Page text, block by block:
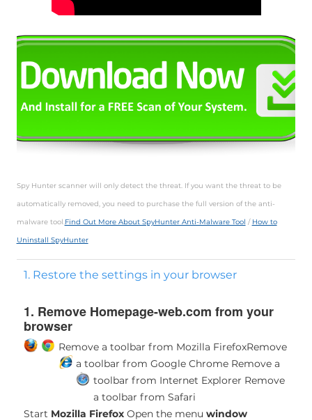
Spy Hunter scanner will only detect the threat. If you want the threat to be
automatically removed, you need to purchase the full version of the anti-
malware tool.Find Out More About SpyHunter Anti-Malware Tool / How to
Uninstall SpyHunter
1. Restore the settings in your browser
1. Remove Homepage-web.com from your
browser
Remove a toolbar from Mozilla FirefoxRemove
a toolbar from Google ChromeRemove a
toolbar from Internet Explorer Remove
a toolbar from Safari
Start Mozilla FirefoxOpen the menu window